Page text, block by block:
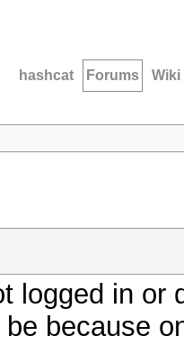
hashcat Forums Wiki
logged in
because